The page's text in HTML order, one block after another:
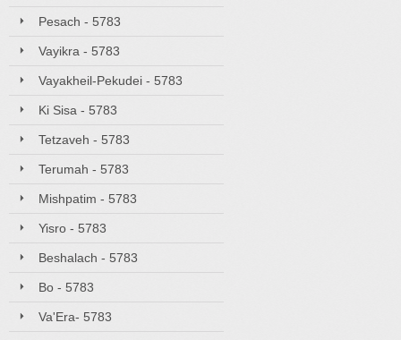
Pesach - 5783
Vayikra - 5783
Vayakheil-Pekudei - 5783
Ki Sisa - 5783
Tetzaveh - 5783
Terumah - 5783
Mishpatim - 5783
Yisro - 5783
Beshalach - 5783
Bo - 5783
Va'Era- 5783